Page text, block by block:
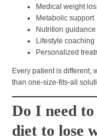
Medical weight
Metabolic support
Nutrition guidance
Lifestyle coaching
Personalized
Every patient is different,
than one-size-fits-all
Do I need
diet to lose